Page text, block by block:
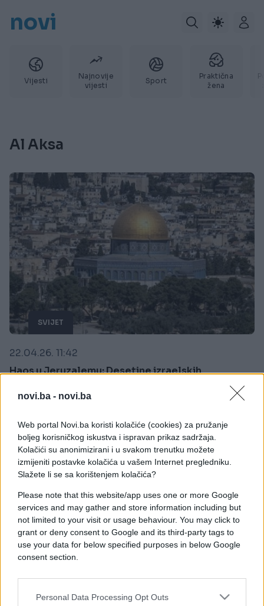
novi.ba - novi.ba
Web portal Novi.ba koristi kolačiće (cookies) za pružanje
boljeg korisničkog iskustva i ispravan prikaz sadržaja.
Kolačići su anonimizirani i u svakom trenutku možete
izmijeniti postavke kolačića u vašem Internet pregledniku.
Slažete li se sa korištenjem kolačića?
Please note that this website/app uses one or more Google
services and may gather and store information including but
not limited to your visit or usage behaviour. You may click to
grant or deny consent to Google and its third-party tags to
use your data for below specified purposes in below Google
consent section.
Personal Data Processing Opt Outs
novi
Vijesti
Najnovije
vijesti
Sport
Praktična
žena
Al Aksa
SVIJET
22.04.26. 11:42
Haos u Jeruzalemu: Desetine izraelskih
zaštitom policije!